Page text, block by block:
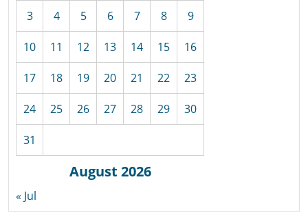
August 2026
3 4 5 6 7 8 9
10 11 12 13 14 15 16
17 18 19 20 21 22 23
24 25 26 27 28 29 30
31
« Jul